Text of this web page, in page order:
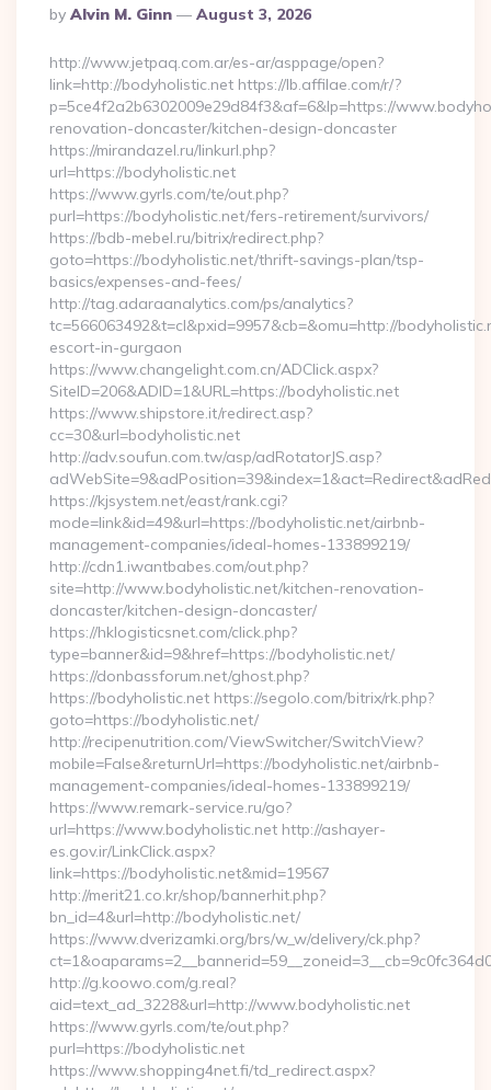
Posted
By
By Alvin M. Ginn August 3, 2026
http://www.jetpaq.com.ar/es-ar/asppage/open?
link=http://bodyholistic.net https://lb.affilae.com/r/?
p=5ce4f2a2b6302009e29d84f3&af=6&lp=https://
renovation-doncaster/kitchen-design-doncaster
https://mirandazel.ru/linkurl.php?
url=https://bodyholistic.net
https://www.gyrls.com/te/out.php?
purl=https://bodyholistic.net/fers-retirement/survivors/
https://bdb-mebel.ru/bitrix/redirect.php?
goto=https://bodyholistic.net/thrift-savings-plan/tsp-
basics/expenses-and-fees/
http://tag.adaraanalytics.com/ps/analytics?
tc=566063492&t=cl&pxid=9957&cb=&omu=http://
escort-in-gurgaon
https://www.changelight.com.cn/ADClick.aspx?
SiteID=206&ADID=1&URL=https://bodyholistic.net
https://www.shipstore.it/redirect.asp?
cc=30&url=bodyholistic.net
http://adv.soufun.com.tw/asp/adRotatorJS.asp?
https://kjsystem.net/east/rank.cgi?
mode=link&id=49&url=https://bodyholistic.net/airbnb-
management-companies/ideal-homes-133899219/
http://cdn1.iwantbabes.com/out.php?
site=http://www.bodyholistic.net/kitchen-renovation-
doncaster/kitchen-design-doncaster/
https://hklogisticsnet.com/click.php?
type=banner&id=9&href=https://bodyholistic.net/
https://donbassforum.net/ghost.php?
https://bodyholistic.net https://segolo.com/bitrix/rk.php?
goto=https://bodyholistic.net/
http://recipenutrition.com/ViewSwitcher/SwitchView?
mobile=False&returnUrl=https://bodyholistic.net/airbnb-
management-companies/ideal-homes-133899219/
https://www.remark-service.ru/go?
url=https://www.bodyholistic.net http://ashayer-
es.gov.ir/LinkClick.aspx?
link=https://bodyholistic.net&mid=19567
http://merit21.co.kr/shop/bannerhit.php?
bn_id=4&url=http://bodyholistic.net/
https://www.dverizamki.org/brs/w_w/delivery/ck.php?
http://g.koowo.com/g.real?
aid=text_ad_3228&url=http://www.bodyholistic.net
https://www.gyrls.com/te/out.php?
purl=https://bodyholistic.net
https://www.shopping4net.fi/td_redirect.aspx?